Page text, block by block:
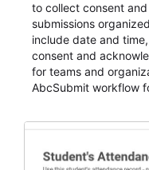
to collect consent
submissions
include date and
consent and
for teams and
AbcSubmit workflow